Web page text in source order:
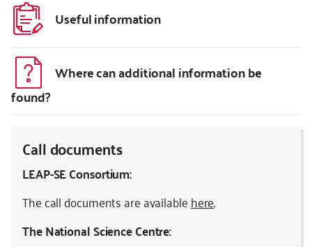
Useful information
Where can additional information be
found?
Call documents
LEAP-SE Consortium:
The call documents are availablehere.
The National Science Centre: